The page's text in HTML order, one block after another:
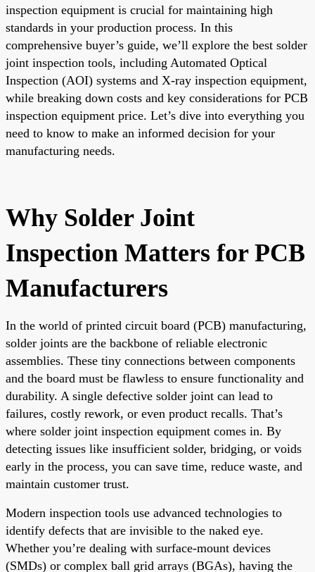
inspection equipment is crucial for maintaining high
standards in your production process. In this
comprehensive buyer’s guide, we’ll explore the best solder
joint inspection tools, including Automated Optical
Inspection (AOI) systems and X-ray inspection equipment,
while breaking down costs and key considerations for PCB
inspection equipment price. Let’s dive into everything you
need to know to make an informed decision for your
manufacturing needs.
Why Solder Joint
Inspection Matters for PCB
Manufacturers
In the world of printed circuit board (PCB) manufacturing,
solder joints are the backbone of reliable electronic
assemblies. These tiny connections between components
and the board must be flawless to ensure functionality and
durability. A single defective solder joint can lead to
failures, costly rework, or even product recalls. That’s
where solder joint inspection equipment comes in. By
detecting issues like insufficient solder, bridging, or voids
early in the process, you can save time, reduce waste, and
maintain customer trust.
Modern inspection tools use advanced technologies to
identify defects that are invisible to the naked eye.
Whether you’re dealing with surface-mount devices
(SMDs) or complex ball grid arrays (BGAs), having the